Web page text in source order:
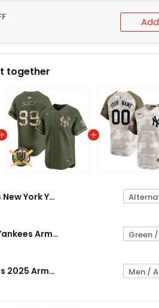
Add
together
Men's New York Yankees 2025 Armed Forces Day Vapor Premier Limited Jersey - Stitched
Men's New York Yankees Armed Forces Day Vapor Premier Limited Jersey - All Stitched
New York Yankees 2025 Armed Forces Day Vapor Premier Limited Custom Jersey - Stitched